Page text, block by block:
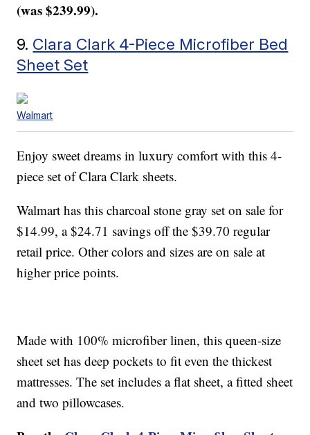
(was $239.99).
9. Clara Clark 4-Piece Microfiber Bed
Sheet Set
Walmart
Enjoy sweet dreams in luxury comfort with this 4-
piece set of Clara Clark sheets.
Walmart has this charcoal stone gray set on sale for
$14.99, a $24.71 savings off the $39.70 regular
retail price. Other colors and sizes are on sale at
higher price points.
Made with 100% microfiber linen, this queen-size
sheet set has deep pockets to fit even the thickest
mattresses. The set includes a flat sheet, a fitted sheet
and two pillowcases.